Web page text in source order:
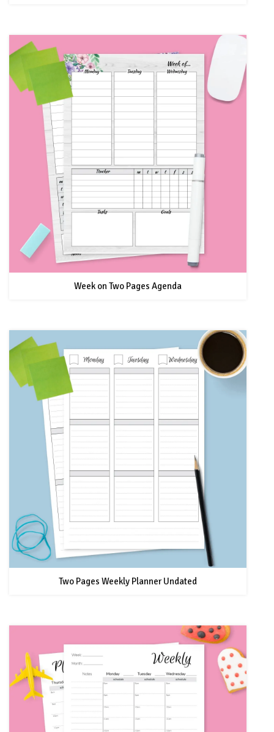
Week on Two Pages Agenda
Two Pages Weekly Planner Undated